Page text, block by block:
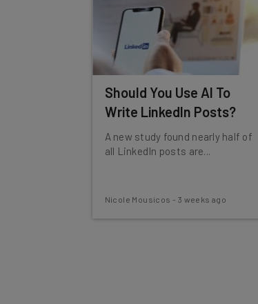
Should You Use AI To
Write LinkedIn Posts?
A new study found nearly half of
all LinkedIn posts are...
Nicole Mousicos - 3 weeks ago